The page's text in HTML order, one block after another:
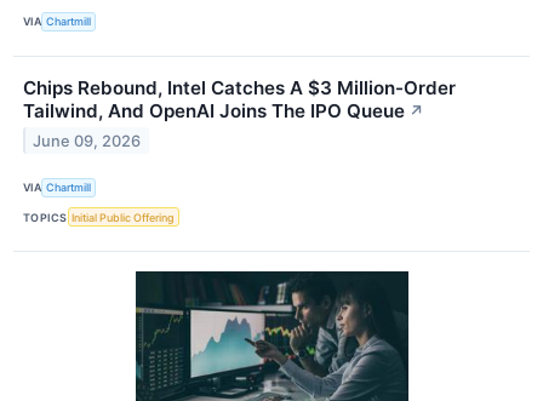
VIA Chartmill
Chips Rebound, Intel Catches A $3 Million-Order
Tailwind, And OpenAI Joins The IPO Queue ↗
June 09, 2026
VIA Chartmill
TOPICS Initial Public Offering